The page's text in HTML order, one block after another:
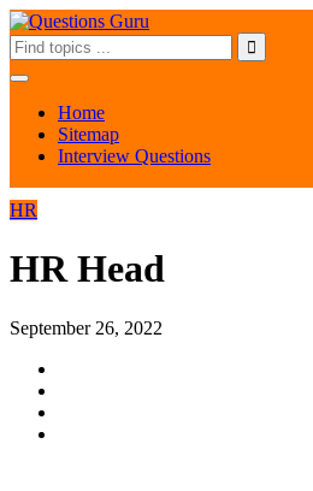
Home
Sitemap
Interview Questions
HR
HR Head
September 26, 2022